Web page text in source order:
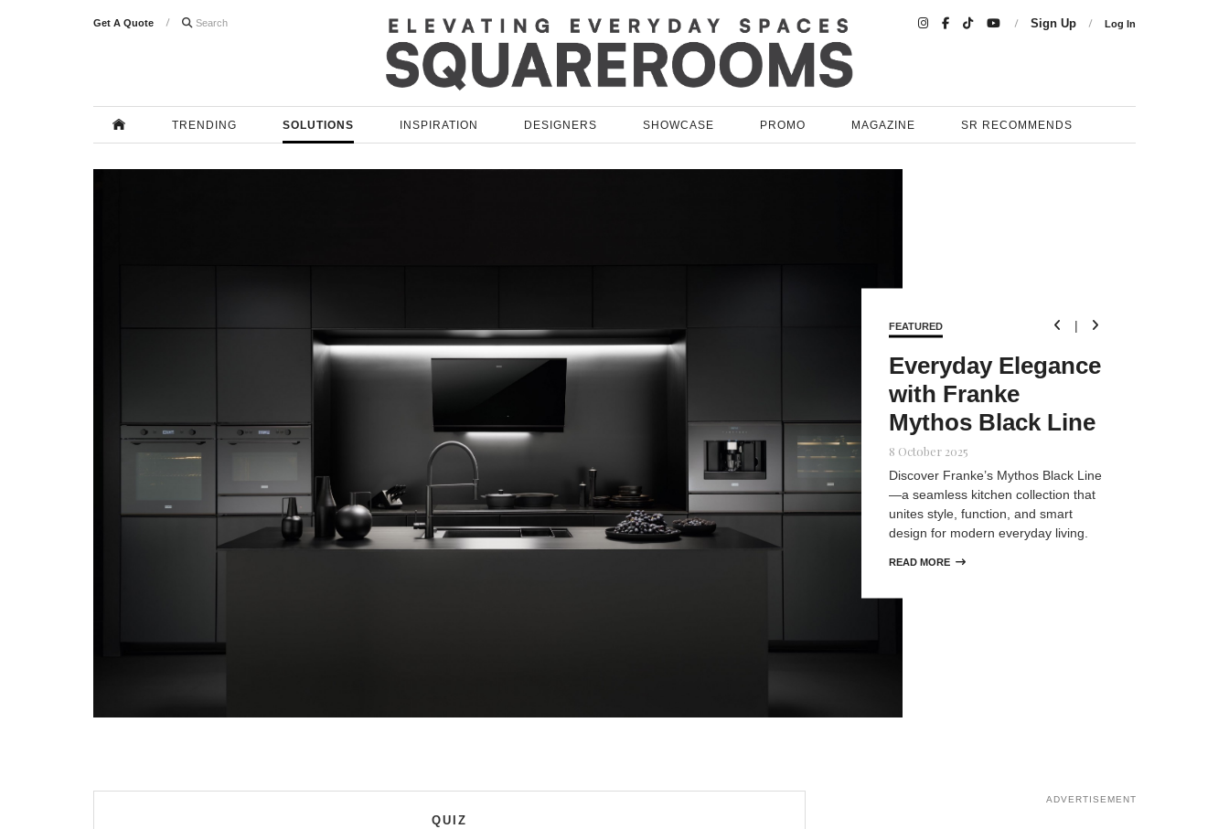
Get A Quote   Sign Up Log In
TRENDING SOLUTIONS INSPIRATION DESIGNERS SHOWCASE PROMO MAGAZINE SR RECOMMENDS
FEATURED
Everyday Elegance
with Franke
Mythos Black Line
8 October 2025
Discover Franke’s Mythos Black Line
—a seamless kitchen collection that
unites style, function, and smart
design for modern everyday living.
READ MORE 
 | 
QUIZ
ADVERTISEMENT